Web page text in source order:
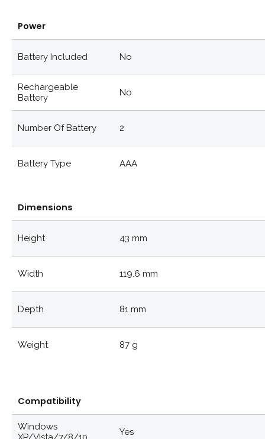
Power
Battery Included No
Rechargeable
Battery
No
Number Of Battery 2
Battery Type AAA
Dimensions
Height 43 mm
Width 119.6 mm
Depth 81 mm
Weight 87 g
Compatibility
Windows
Yes